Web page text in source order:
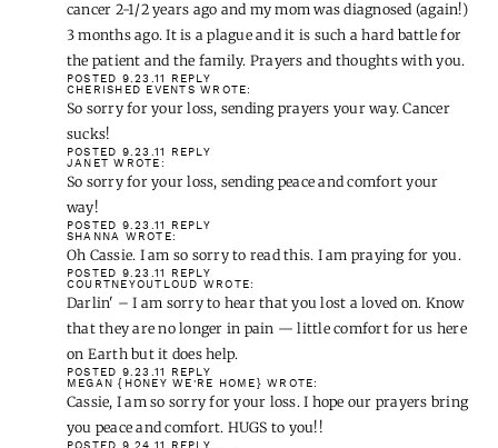
cancer 2-1/2 years ago and my mom was diagnosed (again!)
3 months ago. It is a plague and it is such a hard battle for
the patient and the family. Prayers and thoughts with you.
POSTED 9.23.11
REPLY
CHERISHED EVENTS WROTE:
So sorry for your loss, sending prayers your way. Cancer
sucks!
POSTED 9.23.11
REPLY
JANET WROTE:
So sorry for your loss, sending peace and comfort your
way!
POSTED 9.23.11
REPLY
SHANNA WROTE:
Oh Cassie. I am so sorry to read this. I am praying for you.
POSTED 9.23.11
REPLY
COURTNEYOUTLOUD WROTE:
Darlin' – I am sorry to hear that you lost a loved on. Know
that they are no longer in pain — little comfort for us here
on Earth but it does help.
POSTED 9.23.11
REPLY
MEGAN {HONEY WE'RE HOME} WROTE:
Cassie, I am so sorry for your loss. I hope our prayers bring
you peace and comfort. HUGS to you!!